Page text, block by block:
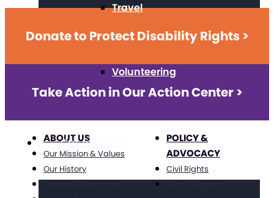
Travel
Volunteering
Get Involved
Donate to Protect Disability Rights >
Take Action in Our Action Center >
ABOUT US
Our Mission & Values
Our History
POLICY &
ADVOCACY
Civil Rights